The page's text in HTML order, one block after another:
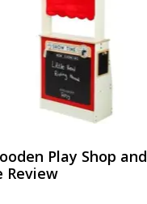
Play Shop and
Review